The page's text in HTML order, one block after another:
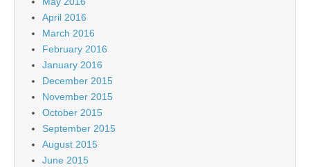
April 2016
March 2016
February 2016
January 2016
December 2015
November 2015
October 2015
September 2015
August 2015
June 2015